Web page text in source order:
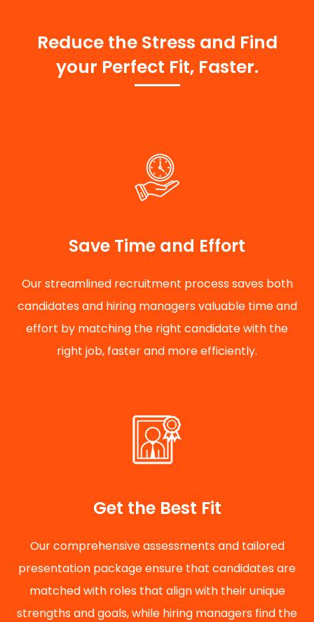
Reduce the Stress and Find
your Perfect Fit, Faster.
Save Time and Effort
Our streamlined recruitment process saves both
candidates and hiring managers valuable time and
effort by matching the right candidate with the
right job, faster and more efficiently.
Get the Best Fit
Our comprehensive assessments and tailored
presentation package ensure that candidates are
matched with roles that align with their unique
strengths and goals, while hiring managers find the